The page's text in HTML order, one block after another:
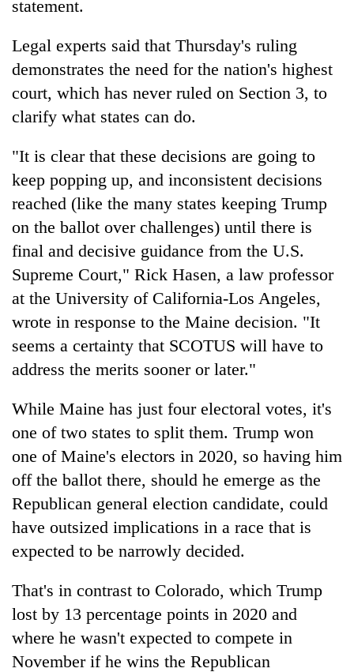
statement.
Legal experts said that Thursday's ruling
demonstrates the need for the nation's highest
court, which has never ruled on Section 3, to
clarify what states can do.
"It is clear that these decisions are going to
keep popping up, and inconsistent decisions
reached (like the many states keeping Trump
on the ballot over challenges) until there is
final and decisive guidance from the U.S.
Supreme Court," Rick Hasen, a law professor
at the University of California-Los Angeles,
wrote in response to the Maine decision. "It
seems a certainty that SCOTUS will have to
address the merits sooner or later."
While Maine has just four electoral votes, it's
one of two states to split them. Trump won
one of Maine's electors in 2020, so having him
off the ballot there, should he emerge as the
Republican general election candidate, could
have outsized implications in a race that is
expected to be narrowly decided.
That's in contrast to Colorado, which Trump
lost by 13 percentage points in 2020 and
where he wasn't expected to compete in
November if he wins the Republican